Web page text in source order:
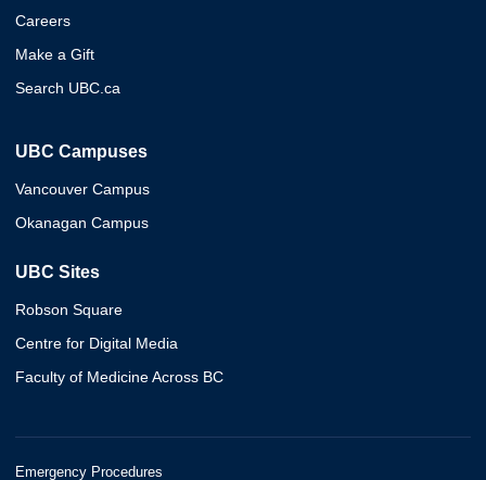
Careers
Make a Gift
Search UBC.ca
UBC Campuses
Vancouver Campus
Okanagan Campus
UBC Sites
Robson Square
Centre for Digital Media
Faculty of Medicine Across BC
Emergency Procedures